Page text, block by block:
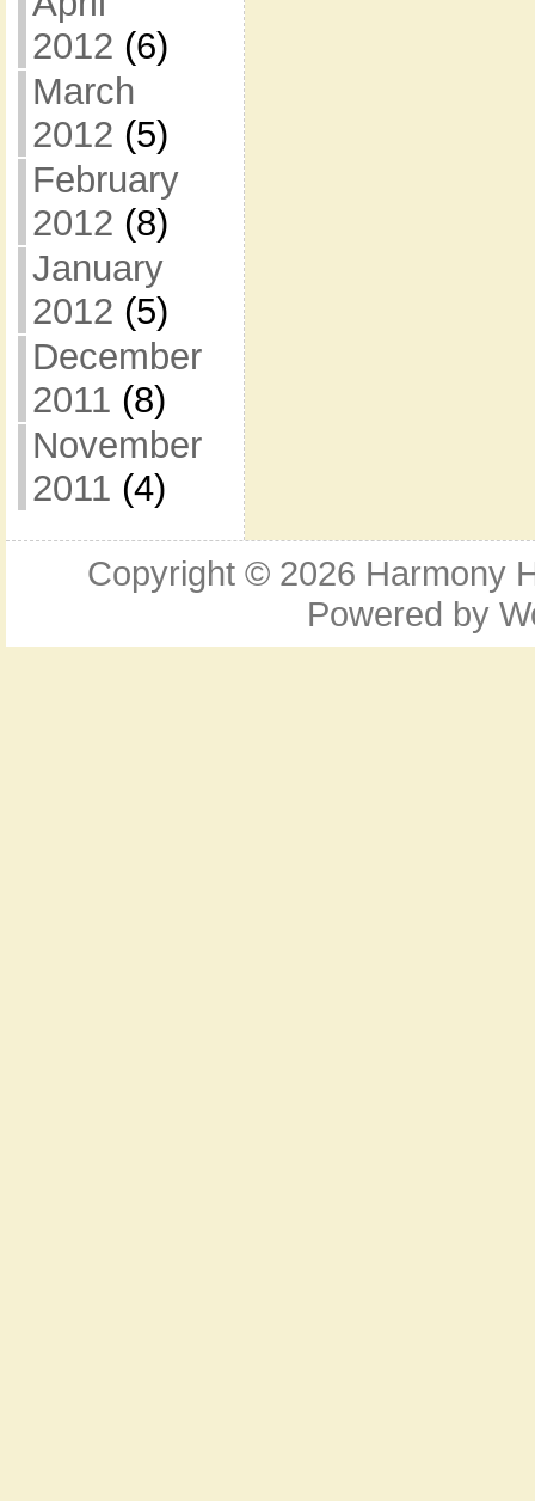
2012 (6)
March
2012 (5)
February
2012 (8)
January
2012 (5)
December
2011 (8)
November
2011 (4)
Copyright © 2026 Harmony
Powered by